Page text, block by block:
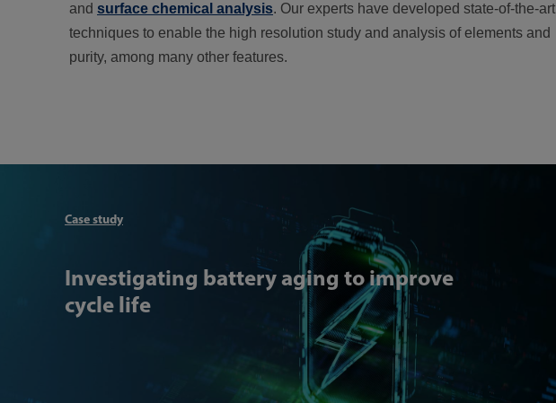
and surface chemical analysis. Our experts have developed state-of-the-art
techniques to enable the high resolution study and analysis of elements and
purity, among many other features.
Case study
Investigating battery aging to improve
cycle life